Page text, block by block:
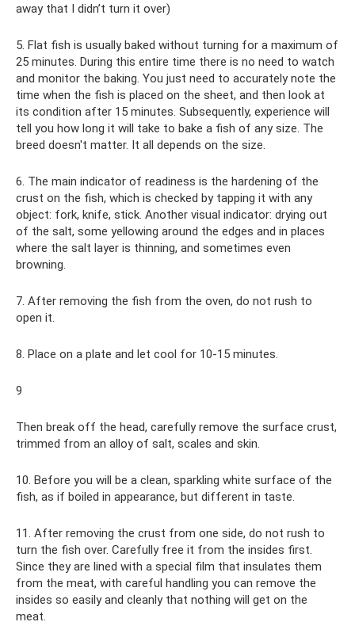
away that I didn’t turn it over)
5. Flat fish is usually baked without turning for a maximum of
25 minutes. During this entire time there is no need to watch
and monitor the baking. You just need to accurately note the
time when the fish is placed on the sheet, and then look at
its condition after 15 minutes. Subsequently, experience will
tell you how long it will take to bake a fish of any size. The
breed doesn't matter. It all depends on the size.
6. The main indicator of readiness is the hardening of the
crust on the fish, which is checked by tapping it with any
object: fork, knife, stick. Another visual indicator: drying out
of the salt, some yellowing around the edges and in places
where the salt layer is thinning, and sometimes even
browning.
7. After removing the fish from the oven, do not rush to
open it.
8. Place on a plate and let cool for 10-15 minutes.
9
Then break off the head, carefully remove the surface crust,
trimmed from an alloy of salt, scales and skin.
10. Before you will be a clean, sparkling white surface of the
fish, as if boiled in appearance, but different in taste.
11. After removing the crust from one side, do not rush to
turn the fish over. Carefully free it from the insides first.
Since they are lined with a special film that insulates them
from the meat, with careful handling you can remove the
insides so easily and cleanly that nothing will get on the
meat.